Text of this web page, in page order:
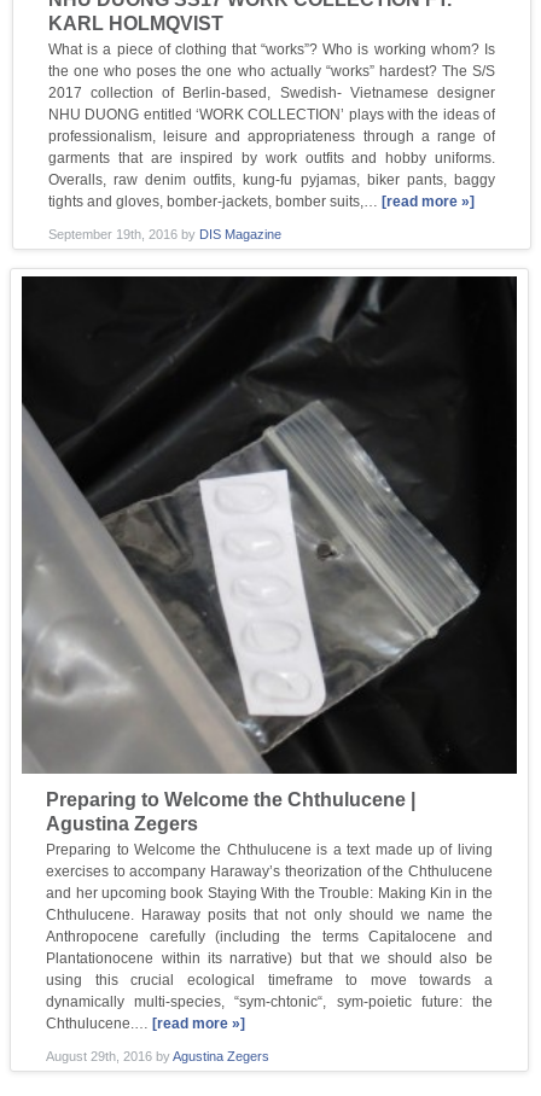
KARL HOLMQVIST
What is a piece of clothing that “works”? Who is working whom? Is
the one who poses the one who actually “works” hardest? The S/S
2017 collection of Berlin-based, Swedish- Vietnamese designer
NHU DUONG entitled ‘WORK COLLECTION’ plays with the ideas of
professionalism, leisure and appropriateness through a range of
garments that are inspired by work outfits and hobby uniforms.
Overalls, raw denim outfits, kung-fu pyjamas, biker pants, baggy
tights and gloves, bomber-jackets, bomber suits,…[read more »]
September 19th, 2016by DIS Magazine
Preparing to Welcome the Chthulucene |
Agustina Zegers
Preparing to Welcome the Chthulucene is a text made up of living
exercises to accompany Haraway’s theorization of the Chthulucene
and her upcoming book Staying With the Trouble: Making Kin in the
Chthulucene. Haraway posits that not only should we name the
Anthropocene carefully (including the terms Capitalocene and
Plantationocene within its narrative) but that we should also be
using this crucial ecological timeframe to move towards a
dynamically multi-species, “sym-chtonic“, sym-poietic future: the
Chthulucene.…[read more »]
August 29th, 2016byAgustina Zegers